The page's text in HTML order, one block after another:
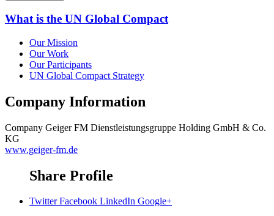
What is the UN Global Compact
Our Mission
Our Work
Our Participants
UN Global Compact Strategy
Company Information
Company Geiger FM Dienstleistungsgruppe Holding GmbH & Co.
KG
www.geiger-fm.de
Share Profile
Twitter Facebook LinkedIn Google+